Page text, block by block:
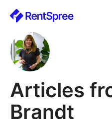
Articles
Brandt